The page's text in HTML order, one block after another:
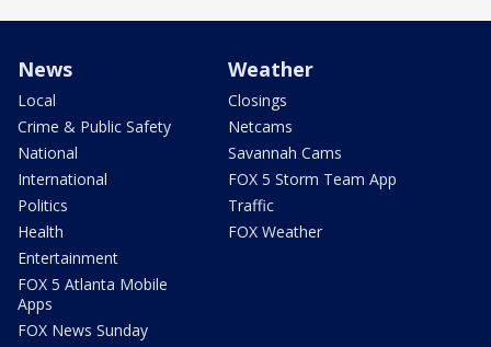
News
Local
Crime & Public Safety
National
International
Politics
Health
Entertainment
FOX 5 Atlanta Mobile
Apps
FOX News Sunday
Weather
Closings
Netcams
Savannah Cams
FOX 5 Storm Team App
Traffic
FOX Weather